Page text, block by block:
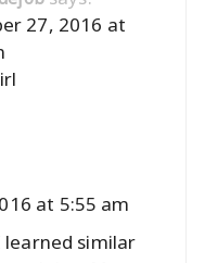
27, 2016 at
at 5:55 am
learned similar